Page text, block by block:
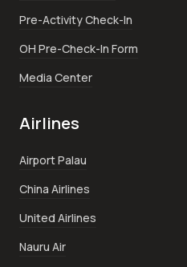
Pre-Activity Check-In
OH Pre-Check-In Form
Media Center
Airlines
Airport Palau
China Airlines
United Airlines
Nauru Air